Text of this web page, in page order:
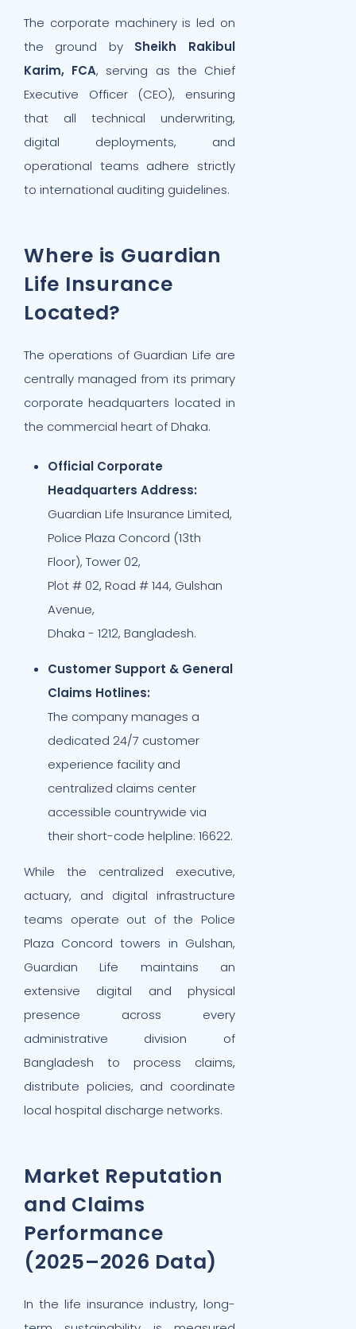
The corporate machinery is led on
the ground by Sheikh Rakibul
Karim, FCA, serving as the Chief
Executive Officer (CEO), ensuring
that all technical underwriting,
digital deployments, and
operational teams adhere strictly
to international auditing guidelines.
Where is Guardian
Life Insurance
Located?
The operations of Guardian Life are
centrally managed from its primary
corporate headquarters located in
the commercial heart of Dhaka.
Official Corporate
Headquarters Address:
Guardian Life Insurance Limited,
Police Plaza Concord (13th
Floor), Tower 02,
Plot # 02, Road # 144, Gulshan
Avenue,
Dhaka - 1212, Bangladesh.
Customer Support & General
Claims Hotlines:
The company manages a
dedicated 24/7 customer
experience facility and
centralized claims center
accessible countrywide via
their short-code helpline: 16622.
While the centralized executive,
actuary, and digital infrastructure
teams operate out of the Police
Plaza Concord towers in Gulshan,
Guardian Life maintains an
extensive digital and physical
presence across every
administrative division of
Bangladesh to process claims,
distribute policies, and coordinate
local hospital discharge networks.
Market Reputation
and Claims
Performance
(2025–2026 Data)
In the life insurance industry, long-